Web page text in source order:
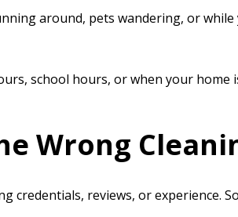
around, pets wandering, or
school hours, or when your home
Wrong
credentials, reviews, or experience.